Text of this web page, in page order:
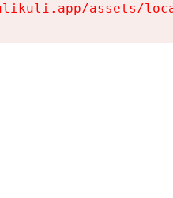
assets/